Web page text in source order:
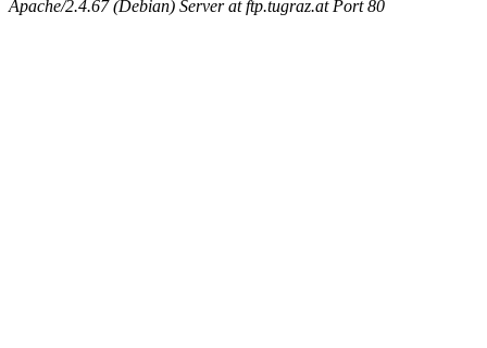
Apache/2.4.67 (Debian) Server at ftp.tugraz.at Port 80